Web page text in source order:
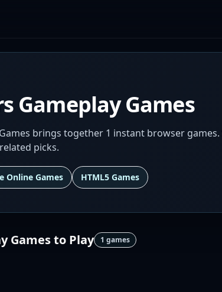
Gameplay Games
brings together 1 instant browser
picks.
Online Games HTML5 Games
Gamesto Play 1 games